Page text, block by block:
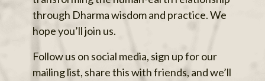
through Dharma wisdom and practice. We
hope you’ll join us.
Follow us on social media, sign up for our
mailing list, share this with friends, and we’ll